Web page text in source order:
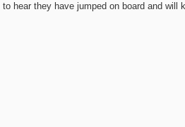
to hear they have jumped on board and